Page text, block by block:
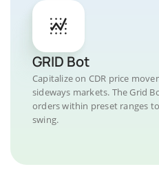
GRID Bot
Capitalize on CDR price
sideways markets. The Grid
orders within preset ranges
swing.